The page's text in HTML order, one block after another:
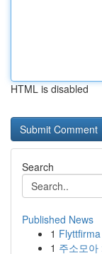
HTML is disabled
Search
Published News
1
1 주소모